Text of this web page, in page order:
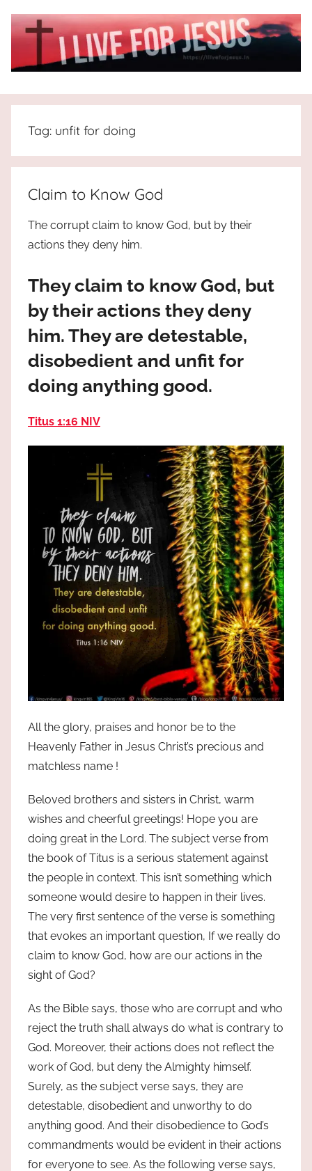
I
Live
For
JESUS
the
truth
Praises
high!
Tag: unfit for doing
Claim to Know God
The corrupt claim to know God, but by their
actions they deny him.
They claim to know God, but
by their actions they deny
him. They are detestable,
disobedient and unfit for
doing anything good.
Titus 1:16 NIV
All the glory, praises and honor be to the
Heavenly Father in Jesus Christ’s precious and
matchless name !
Beloved brothers and sisters in Christ, warm
wishes and cheerful greetings! Hope you are
doing great in the Lord. The subject verse from
the book of Titus is a serious statement against
the people in context. This isn’t something which
someone would desire to happen in their lives.
The very first sentence of the verse is something
that evokes an important question, If we really do
claim to know God, how are our actions in the
sight of God?
As the Bible says, those who are corrupt and who
reject the truth shall always do what is contrary to
God. Moreover, their actions does not reflect the
work of God, but deny the Almighty himself.
Surely, as the subject verse says, they are
detestable, disobedient and unworthy to do
anything good. And their disobedience to God’s
commandments would be evident in their actions
for everyone to see. As the following verse says,